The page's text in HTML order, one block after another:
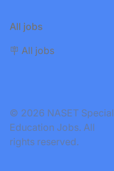
All jobs
🪧 All jobs
© 2026 NASET Special
Education Jobs. All
rights reserved.